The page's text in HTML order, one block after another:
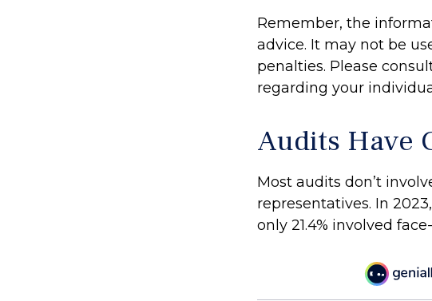
Remember, the
advice. It may not be
penalties. Please
regarding your
Audits Have
Most audits don’t
representatives. In
only 21.4% involved